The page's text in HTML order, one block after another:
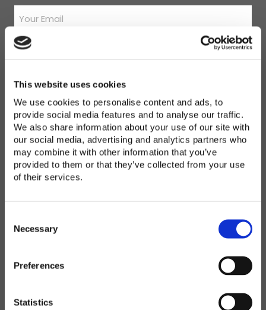
This website uses cookies
We use cookies to personalise content and ads, to
provide social media features and to analyse our traffic.
We also share information about your use of our site with
our social media, advertising and analytics partners who
may combine it with other information that you’ve
provided to them or that they’ve collected from your use
of their services.
Necessary
Preferences
Statistics
Enter Password
Confirm Password
Country *